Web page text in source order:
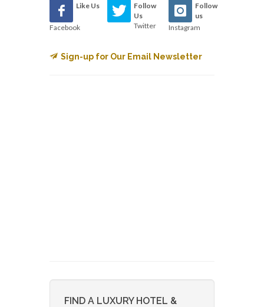
Like Us
Facebook
Follow
Us
Twitter
Follow
us
Instagram
Sign-up for Our Email Newsletter
FIND A LUXURY HOTEL &